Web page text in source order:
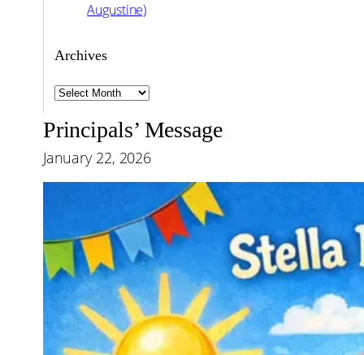
Principals’ Message
January 22, 2026
Augustine)
Archives
Archives